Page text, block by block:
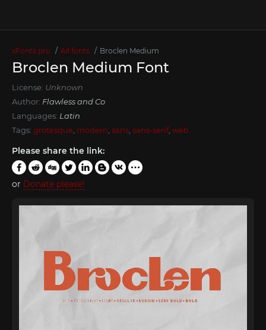
xFonts.pro All fonts Broclen Medium
Broclen Medium Font
License: Unknown
Author: Flawless and Co
Languages: Latin
Tags: grotesque modern sans sans-serif, web
Please share the link:
or Donate please!